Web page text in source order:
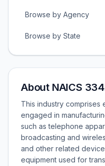
Browse by Agency
Browse by State
About NAICS
This industry comprises
engaged in
such as telephone
broadcasting and
and other related
equipment used for